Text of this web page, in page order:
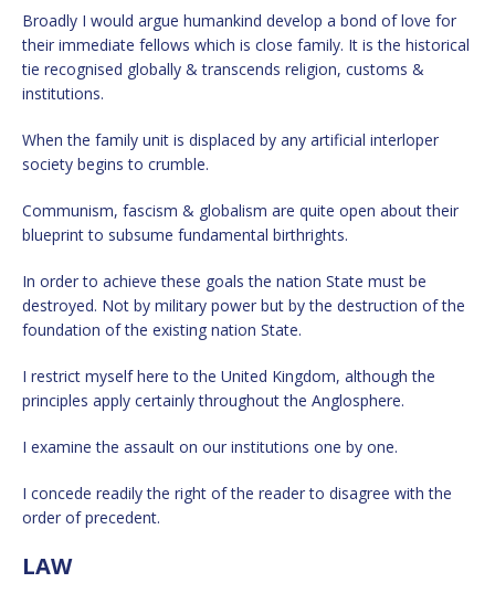
Broadly I would argue humankind develop a bond of love for
their immediate fellows which is close family. It is the historical
tie recognised globally & transcends religion, customs &
institutions.
When the family unit is displaced by any artificial interloper
society begins to crumble.
Communism, fascism & globalism are quite open about their
blueprint to subsume fundamental birthrights.
In order to achieve these goals the nation State must be
destroyed. Not by military power but by the destruction of the
foundation of the existing nation State.
I restrict myself here to the United Kingdom, although the
principles apply certainly throughout the Anglosphere.
I examine the assault on our institutions one by one.
I concede readily the right of the reader to disagree with the
order of precedent.
LAW